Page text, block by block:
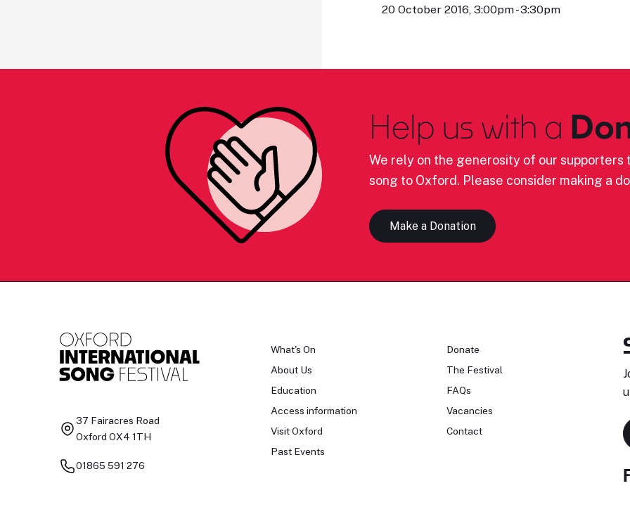
20 October 2016, 3:00pm - 3:30pm
Help us with a
We rely on the generosity of our supporters
song to Oxford. Please consider making a
Make a Donation
37 Fairacres Road
Oxford OX4 1TH
01865 591 276
What's On
About Us
Education
Access information
Visit Oxford
Past Events
Donate
The Festival
FAQs
Vacancies
Contact